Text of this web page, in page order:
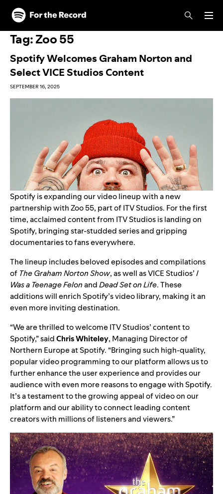
Skip to main content
Skip to footer
Tag:Zoo 55
Spotify Welcomes Graham Norton and
Select VICE Studios Content
SEPTEMBER 16, 2025
Spotify is expanding our video lineup with a new
partnership with Zoo 55, part of ITV Studios. For the first
time, acclaimed content from ITV Studios is landing on
Spotify, bringing star-studded series and gripping
documentaries to fans everywhere.
The lineup includes beloved episodes and compilations
of The Graham Norton Show, as well asVICE Studios’I
Was a Teenage FelonandDead Set on Life. These
additions will enrich Spotify’s video library, making it an
even more inviting destination.
“We are thrilled to welcome ITV Studios’ content to
Spotify,” saidChris Whiteley, Managing Director of
Northern Europe at Spotify. “Bringing such high-quality,
popular video programming to our platform allows us to
further enhance the user experience and provides our
audience with even more reasons to engage with Spotify.
It’s a testament to the growing appeal of video on our
platform and our ability to connect leading content
creators with millions of listeners and viewers.”